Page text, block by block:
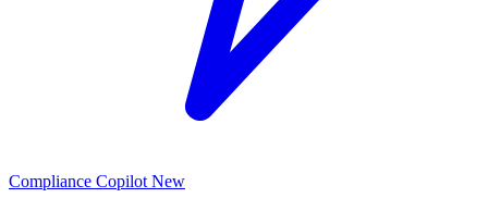
Compliance Copilot New